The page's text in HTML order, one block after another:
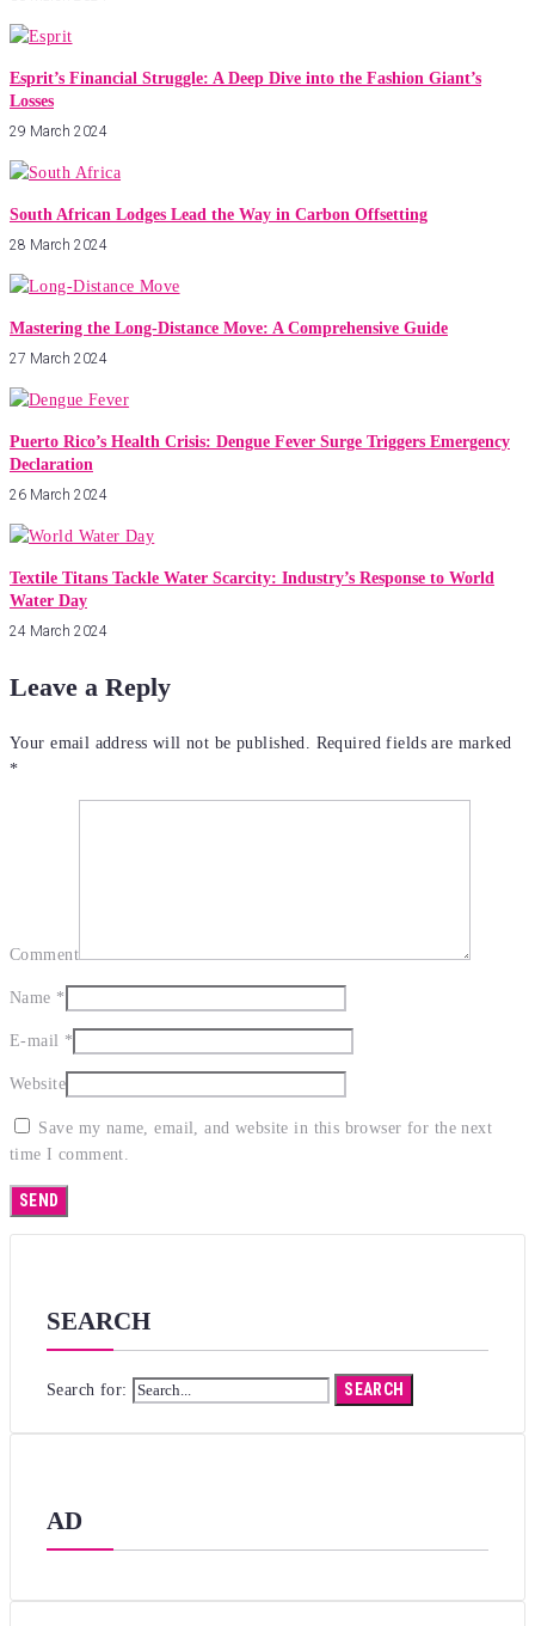
Esprit’s Financial Struggle: A Deep Dive into the Fashion Giant’s
Losses
29 March 2024
South African Lodges Lead the Way in Carbon Offsetting
28 March 2024
Mastering the Long-Distance Move: A Comprehensive Guide
27 March 2024
Puerto Rico’s Health Crisis: Dengue Fever Surge Triggers Emergency
Declaration
26 March 2024
Textile Titans Tackle Water Scarcity: Industry’s Response to World
Water Day
24 March 2024
Leave a Reply
Your email address will not be published. Required fields are marked
*
Comment
Name *
E-mail *
Website
Save my name, email, and website in this browser for the next
time I comment.
SEARCH
Search for: SEARCH
AD